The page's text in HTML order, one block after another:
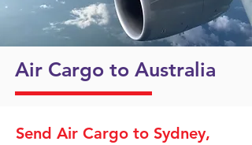
Air Cargo to Australia
Send Air Cargo to Sydney,